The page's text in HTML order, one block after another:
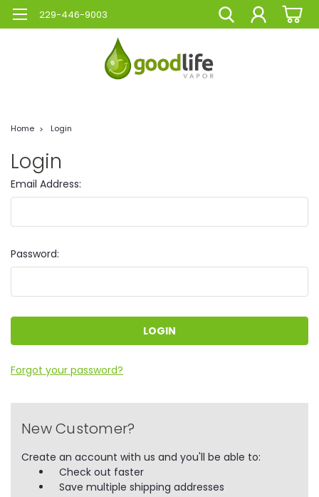
229-446-9003
Home Login
Login
Email Address:
Password:
Forgot your password?
New Customer?
Create an account with us and you'll be able to:
Check out faster
Save multiple shipping addresses